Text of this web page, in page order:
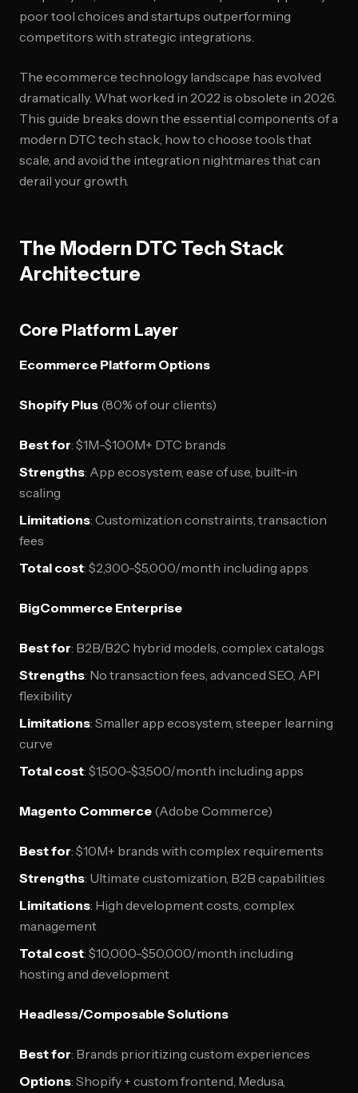
poor tool choices and startups outperforming
competitors with strategic integrations.
The ecommerce technology landscape has evolved
dramatically. What worked in 2022 is obsolete in 2026.
This guide breaks down the essential components of a
modern DTC tech stack, how to choose tools that
scale, and avoid the integration nightmares that can
derail your growth.
The Modern DTC Tech Stack
Architecture
Core Platform Layer
Ecommerce Platform Options
Shopify Plus (80% of our clients)
Best for: $1M-$100M+ DTC brands
Strengths: App ecosystem, ease of use, built-in
scaling
Limitations: Customization constraints, transaction
fees
Total cost: $2,300-$5,000/month including apps
BigCommerce Enterprise
Best for: B2B/B2C hybrid models, complex catalogs
Strengths: No transaction fees, advanced SEO, API
flexibility
Limitations: Smaller app ecosystem, steeper learning
curve
Total cost: $1,500-$3,500/month including apps
Magento Commerce (Adobe Commerce)
Best for: $10M+ brands with complex requirements
Strengths: Ultimate customization, B2B capabilities
Limitations: High development costs, complex
management
Total cost: $10,000-$50,000/month including
hosting and development
Headless/Composable Solutions
Best for: Brands prioritizing custom experiences
Options: Shopify + custom frontend, Medusa,